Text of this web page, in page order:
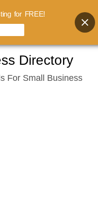
Directory
For Small Business
for FREE!